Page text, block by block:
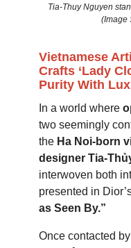
Tia-Thuy Nguyen
(Image
Vietnamese
Crafts ‘Lady
Purity With
In a world where
two seemingly
the Ha Noi-born
designer Tia-
interwoven both
presented in
as Seen By.”
Once contacted